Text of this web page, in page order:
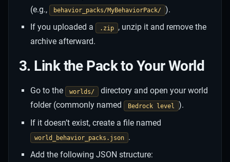
(e.g.,
behavior_packs/MyBehaviorPack/ ).
If you uploaded a
.zip , unzip it and remove the
archive afterward.
3. Link the Pack to Your World
Go to the worlds/ directory and open your world
folder (commonly named
Bedrock level
).
If it doesn’t exist, create a file named
world_behavior_packs.json .
Add the following JSON structure: